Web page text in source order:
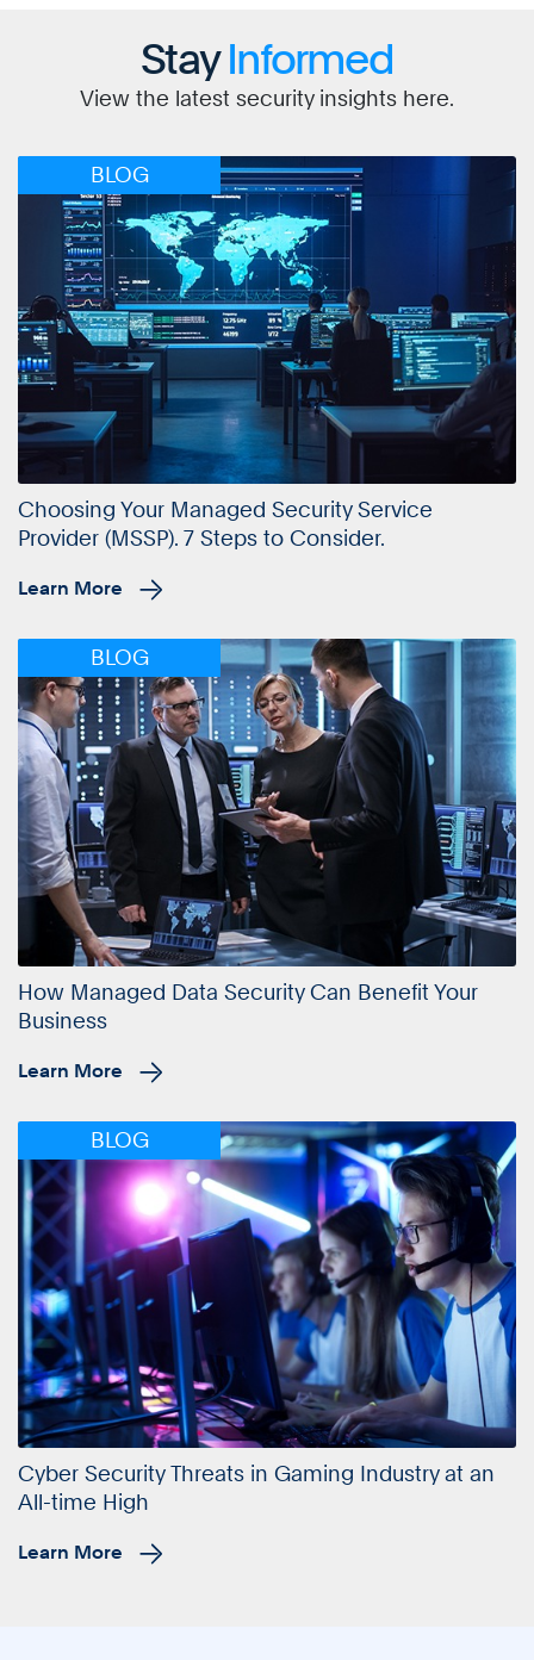
StayInformed
View the latest security insights here.
BLOG
Choosing Your Managed Security Service
Provider (MSSP). 7 Steps to Consider.
Learn More
BLOG
How Managed Data Security Can Benefit Your
Business
Learn More
BLOG
Cyber Security Threats in Gaming Industry at an
All-time High
Learn More